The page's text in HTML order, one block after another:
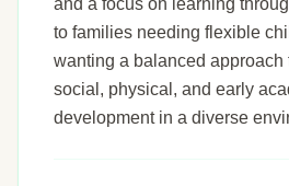
to families needing flexible
wanting a balanced approach
social, physical, and early
development in a diverse